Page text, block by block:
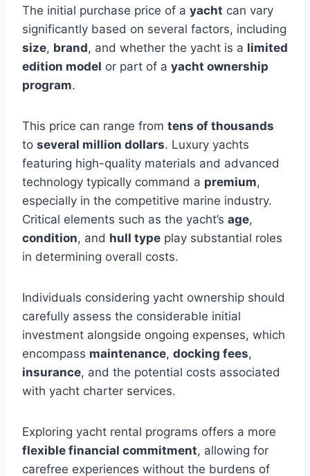
The initial purchase price of a yacht can vary
significantly based on several factors, including
size, brand, and whether the yacht is a limited
edition model or part of a yacht ownership
program.
This price can range from tens of thousands
to several million dollars. Luxury yachts
featuring high-quality materials and advanced
technology typically command a premium,
especially in the competitive marine industry.
Critical elements such as the yacht’s age,
condition, and hull type play substantial roles
in determining overall costs.
Individuals considering yacht ownership should
carefully assess the considerable initial
investment alongside ongoing expenses, which
encompass maintenance, docking fees,
insurance, and the potential costs associated
with yacht charter services.
Exploring yacht rental programs offers a more
flexible financial commitment, allowing for
carefree experiences without the burdens of